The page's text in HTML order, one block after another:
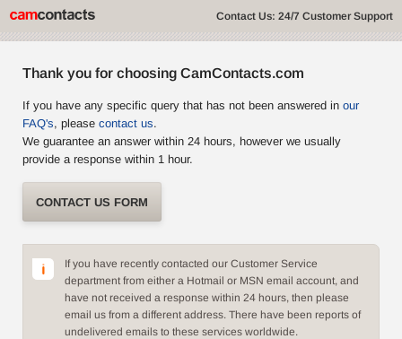
Contact Us: 24/7 Customer Support
Thank you for choosing CamContacts.com
If you have any specific query that has not been answered in our
FAQ's, please contact us.
We guarantee an answer within 24 hours, however we usually
provide a response within 1 hour.
CONTACT US FORM
If you have recently contacted our Customer Service
department from either a Hotmail or MSN email account, and
have not received a response within 24 hours, then please
email us from a different address. There have been reports of
undelivered emails to these services worldwide.